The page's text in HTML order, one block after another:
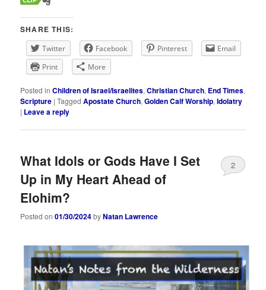
SHARE THIS:
Twitter Facebook Pinterest
Email
Print
More
Posted in Children of Israel/Israelites,Christian Church, End Times,
Scripture |Tagged Apostate Church,Golden Calf Worship,Idolatry
| Leave a reply
What Idols or Gods Have I Set
Up in My Heart Ahead of
Elohim?
Posted on01/30/2024byNatan Lawrence
2